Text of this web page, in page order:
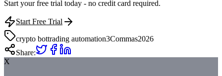
Start your free trial today - no credit card required.
Start Free Trial
crypto bottrading automation3Commas2026
Share:
X